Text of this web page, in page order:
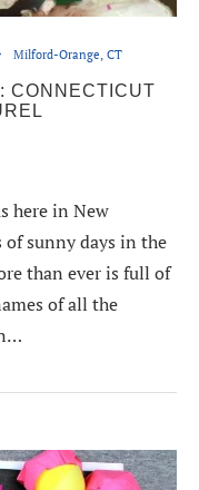
Milford-Orange, CT
CONNECTICUT
here in New
sunny days in the
than ever is full of
of all the